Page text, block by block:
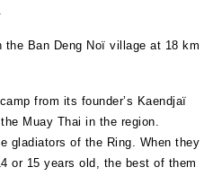
the Ban Deng Noï village at 18 km
from its founder’s Kaendjaï
Muay Thai in the region.
gladiators of the Ring. When they
or 15 years old, the best of them